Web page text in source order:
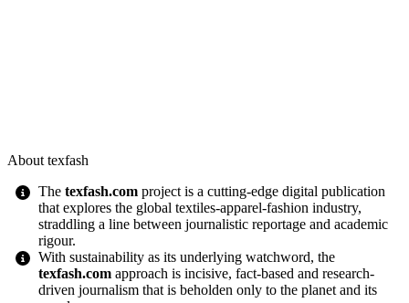
About texfash
Thetexfash.com project is a cutting-edge digital publication
that explores the global textiles-apparel-fashion industry,
straddling a line between journalistic reportage and academic
rigour.
With sustainability as its underlying watchword, the
texfash.com approach is incisive, fact-based and research-
driven journalism that is beholden only to the planet and its